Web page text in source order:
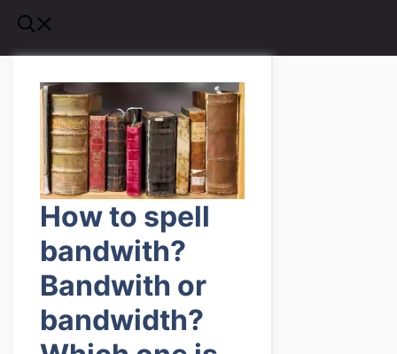
How to spell
bandwith?
Bandwith or
bandwidth?